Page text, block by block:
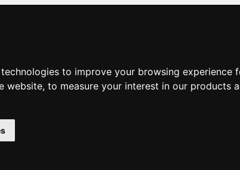
to improve your browsing experience
website, to measure your interest in our products